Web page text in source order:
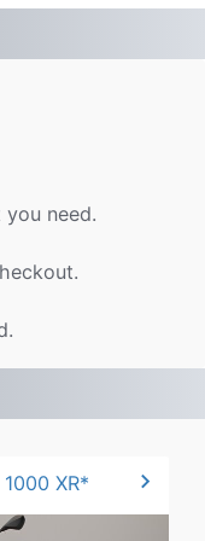
need.
XR* chevron_right